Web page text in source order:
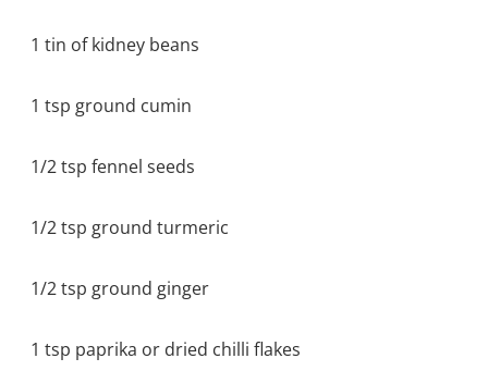
1 tin of kidney beans
1 tsp ground cumin
1/2 tsp fennel seeds
1/2 tsp ground turmeric
1/2 tsp ground ginger
1 tsp paprika or dried chilli flakes